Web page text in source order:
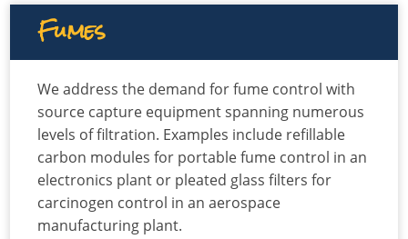
Fumes
We address the demand for fume control with
source capture equipment spanning numerous
levels of filtration. Examples include refillable
carbon modules for portable fume control in an
electronics plant or pleated glass filters for
carcinogen control in an aerospace
manufacturing plant.